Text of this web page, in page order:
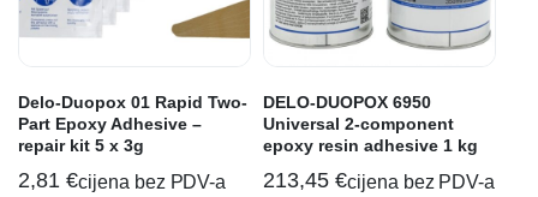
Delo-Duopox 01 Rapid Two-
Part Epoxy Adhesive –
repair kit 5 x 3g
2,81 €cijena bez PDV-a
DELO-DUOPOX 6950
Universal 2-component
epoxy resin adhesive 1 kg
213,45 €cijena bez PDV-a